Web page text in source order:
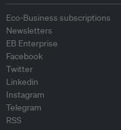
Eco-Business subscriptions
Newsletters
EB Enterprise
Facebook
Twitter
Linkedin
Instagram
Telegram
RSS